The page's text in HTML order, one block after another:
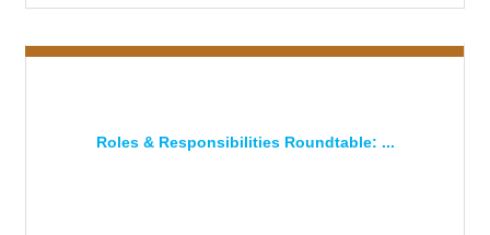
Roles & Responsibilities Roundtable: ...